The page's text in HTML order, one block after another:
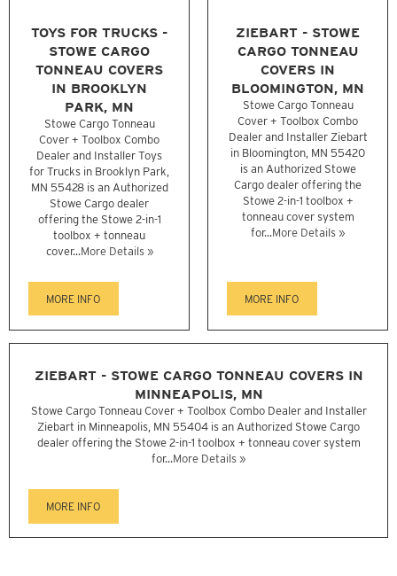
TOYS FOR TRUCKS -
STOWE CARGO
TONNEAU COVERS
IN BROOKLYN
PARK, MN
Stowe Cargo Tonneau
Cover + Toolbox Combo
Dealer and Installer Toys
for Trucks in Brooklyn Park,
MN 55428 is an Authorized
Stowe Cargo dealer
offering the Stowe 2-in-1
toolbox + tonneau
cover...More Details »
MORE INFO
ZIEBART - STOWE
CARGO TONNEAU
COVERS IN
BLOOMINGTON, MN
Stowe Cargo Tonneau
Cover + Toolbox Combo
Dealer and Installer Ziebart
in Bloomington, MN 55420
is an Authorized Stowe
Cargo dealer offering the
Stowe 2-in-1 toolbox +
tonneau cover system
for...More Details »
MORE INFO
ZIEBART - STOWE CARGO TONNEAU COVERS IN
MINNEAPOLIS, MN
Stowe Cargo Tonneau Cover + Toolbox Combo Dealer and Installer
Ziebart in Minneapolis, MN 55404 is an Authorized Stowe Cargo
dealer offering the Stowe 2-in-1 toolbox + tonneau cover system
for...More Details »
MORE INFO